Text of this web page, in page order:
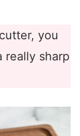
you
really sharp